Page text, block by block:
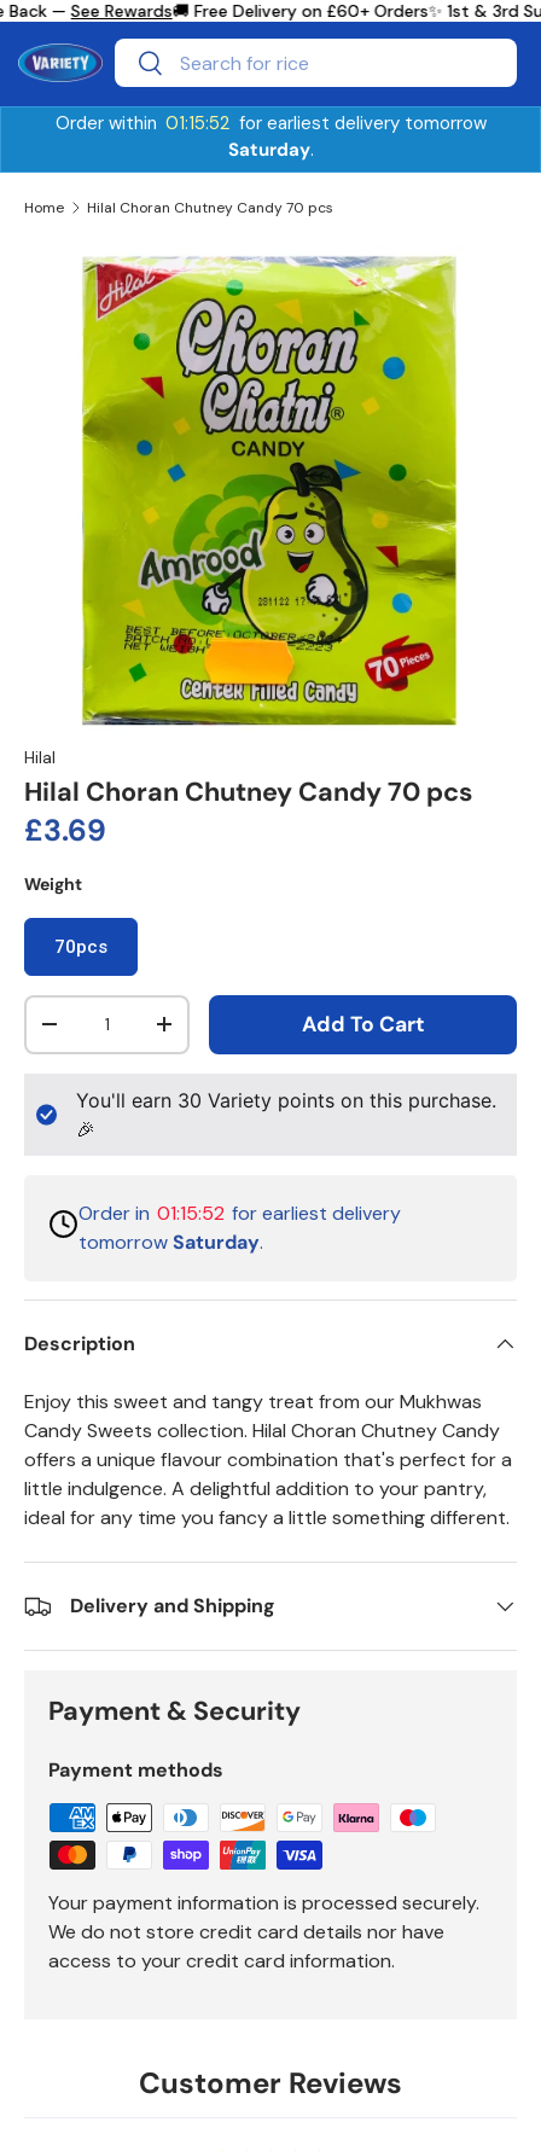
Skip to content
Back —See Rewards🚚 Free Delivery on £60+ Orders✨ 1st & 3rd
SearchSearch
Order within 01:15:51 for earliest delivery tomorrow
Saturday.
Home Hilal Choran Chutney Candy 70 pcs
Skip to product information
Hilal
Hilal Choran Chutney Candy 70 pcs
Regular price
£3.69
Weight
70pcs
Qty
Decrease quantityIncrease quantityAdd To Cart
You'll earn 30 Variety points on this purchase.
🎉
Order in 01:15:51 for earliest delivery
tomorrowSaturday.
Description
Enjoy this sweet and tangy treat from our Mukhwas
Candy Sweets collection. Hilal Choran Chutney Candy
offers a unique flavour combination that's perfect for a
little indulgence. A delightful addition to your pantry,
ideal for any time you fancy a little something different.
Delivery and Shipping
Payment & Security
Payment methods
Your payment information is processed securely.
We do not store credit card details nor have
access to your credit card information.
Customer Reviews